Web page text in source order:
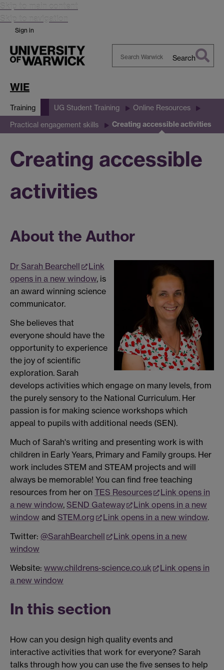
Skip to main content
Skip to navigation
Sign in
Search
WIE
Training UG Student Training Online Resources
Practical engagement skills Creating accessible activities
Creating accessible
activities
About the Author
Dr Sarah Bearchell
Link
opens in a new window, is
an award winning science
communicator.
She believes that
everyone should have the
opportunity to experience
the joy of scientific
exploration. Sarah
develops activities which engage on many levels, from
the purely sensory to the National Curriculum. Her
passion is for making science workshops which
appeal to pupils with additional needs (SEN).
Much of Sarah's writing and presenting work is with
children in Early Years, Primary and Family groups. Her
work includes STEM and STEAM projects and will
always be memorable! You can find free teaching
resources from her on TES Resources
Link opens in
a new window, SEND Gateway
Link opens in a new
window and STEM.org Link opens in a new window.
Twitter: @SarahBearchell
Link opens in a new
window
Website: www.childrens-science.co.uk
Link opens in
a new window
In this section
How can you design high quality events and
interactive activities that work for everyone? Sarah
talks through how you can use the five senses to help